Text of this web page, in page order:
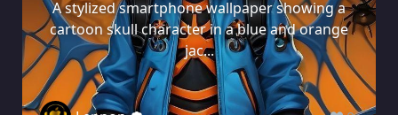
A stylized smartphone wallpaper showing a
cartoon skull character in a blue and orange
jac...